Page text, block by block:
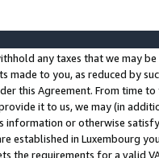
any taxes that we may
made to you, as reduced by
this Agreement. From time
it to us, we may (in
information or otherwise
established in Luxembourg
the requirements for a valid